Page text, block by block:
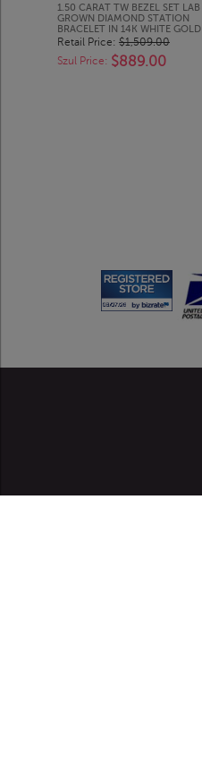
1.50 CARAT TW BEZEL SET LAB
GROWN DIAMOND STATION
BRACELET IN 14K WHITE GOLD
Retail Price: $1,509.00
Szul Price: $889.00